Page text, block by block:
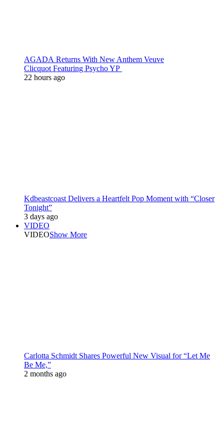
AGADA Returns With New Anthem Veuve
Clicquot Featuring Psycho YP
22 hours ago
Kdbeastcoast Delivers a Heartfelt Pop Moment with “Closer
Tonight”
3 days ago
VIDEO
VIDEOShow More
Carlotta Schmidt Shares Powerful New Visual for “Let Me
Be Me,”
2 months ago